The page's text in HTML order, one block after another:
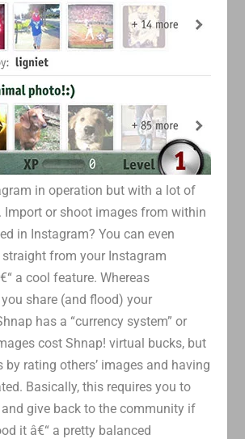
in operation but with a lot of
Import or shoot images from within
in Instagram? You can even
from your Instagram
a cool feature. Whereas
share (and flood) your
has a “currency system” or
cost Shnap! virtual bucks, but
by rating others’ images and having
Basically, this requires you to
give back to the community if
it â€“ a pretty balanced